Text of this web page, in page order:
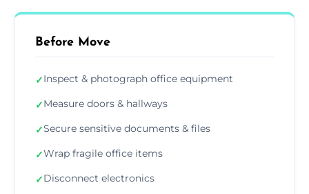
Before Move
✓Inspect & photograph office equipment
✓Measure doors & hallways
✓Secure sensitive documents & files
✓Wrap fragile office items
✓Disconnect electronics